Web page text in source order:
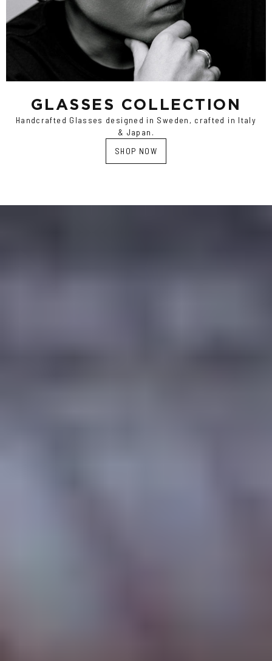
GLASSES COLLECTION
Handcrafted Glasses designed in Sweden, crafted in Italy
& Japan.
SHOP NOW